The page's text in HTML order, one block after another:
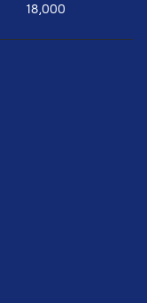
18,000